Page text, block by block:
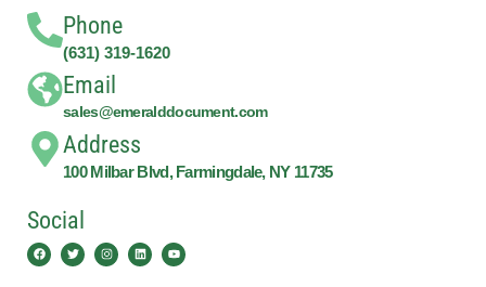
Phone
(631) 319-1620
Email
sales@emeralddocument.com
Address
100 Milbar Blvd, Farmingdale, NY 11735
Social
FacebookTwitterInstagramLinkedinYoutube